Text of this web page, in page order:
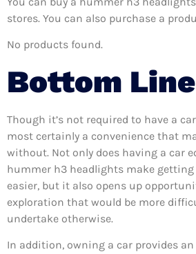
stores. You can also purchase a
No products found.
Bottom Line
Though it’s not required to have a
most certainly a convenience that
without. Not only does having a car
hummer h3 headlights make
easier, but it also opens up
exploration that would be more
undertake otherwise.
In addition, owning a car provides an